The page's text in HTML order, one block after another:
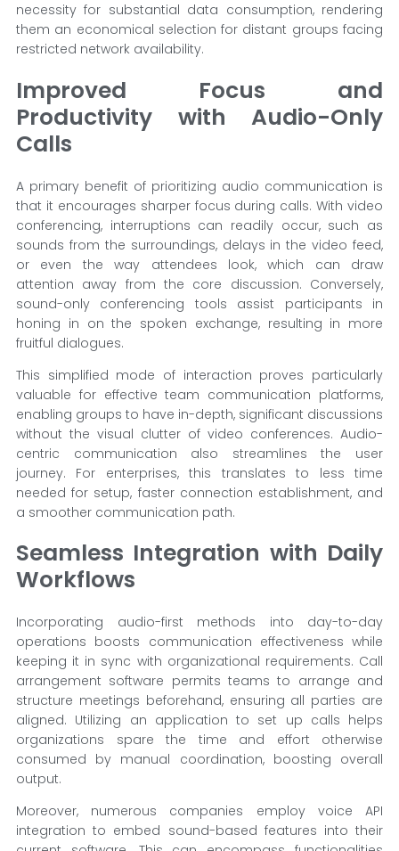
necessity for substantial data consumption, rendering
them an economical selection for distant groups facing
restricted network availability.
Improved Focus and
Productivity with Audio-Only
Calls
A primary benefit of prioritizing audio communication is
that it encourages sharper focus during calls. With video
conferencing, interruptions can readily occur, such as
sounds from the surroundings, delays in the video feed,
or even the way attendees look, which can draw
attention away from the core discussion. Conversely,
sound-only conferencing tools assist participants in
honing in on the spoken exchange, resulting in more
fruitful dialogues.
This simplified mode of interaction proves particularly
valuable for effective team communication platforms,
enabling groups to have in-depth, significant discussions
without the visual clutter of video conferences. Audio-
centric communication also streamlines the user
journey. For enterprises, this translates to less time
needed for setup, faster connection establishment, and
a smoother communication path.
Seamless Integration with Daily
Workflows
Incorporating audio-first methods into day-to-day
operations boosts communication effectiveness while
keeping it in sync with organizational requirements. Call
arrangement software permits teams to arrange and
structure meetings beforehand, ensuring all parties are
aligned. Utilizing an application to set up calls helps
organizations spare the time and effort otherwise
consumed by manual coordination, boosting overall
output.
Moreover, numerous companies employ voice API
integration to embed sound-based features into their